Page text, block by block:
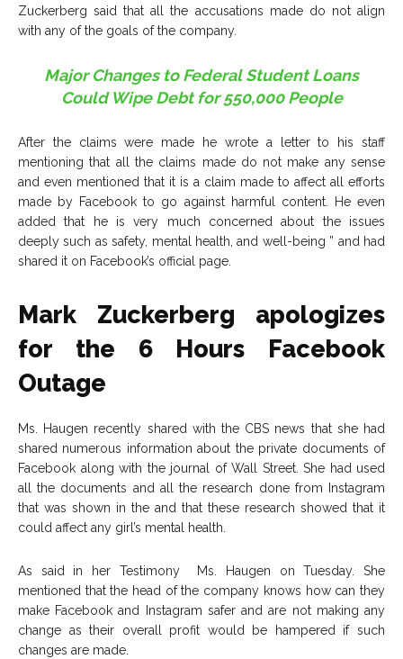
Zuckerberg said that all the accusations made do not align
with any of the goals of the company.
Major Changes to Federal Student Loans
Could Wipe Debt for 550,000 People
After the claims were made he wrote a letter to his staff
mentioning that all the claims made do not make any sense
and even mentioned that it is a claim made to affect all efforts
made by Facebook to go against harmful content. He even
added that he is very much concerned about the issues
deeply such as safety, mental health, and well-being ” and had
shared it on Facebook’s official page.
Mark Zuckerberg apologizes
for the 6 Hours Facebook
Outage
Ms. Haugen recently shared with the CBS news that she had
shared numerous information about the private documents of
Facebook along with the journal of Wall Street. She had used
all the documents and all the research done from Instagram
that was shown in the and that these research showed that it
could affect any girl’s mental health.
As said in her Testimony Ms. Haugen on Tuesday. She
mentioned that the head of the company knows how can they
make Facebook and Instagram safer and are not making any
change as their overall profit would be hampered if such
changes are made.